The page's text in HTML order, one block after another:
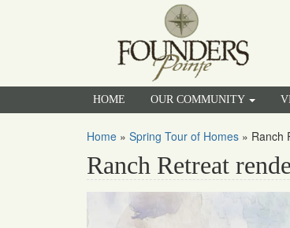
HOME OUR COMMUNITY
Home » Spring Tour of Homes » Ranch
Ranch Retreat